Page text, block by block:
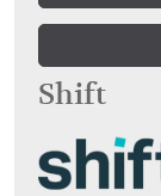
Shift